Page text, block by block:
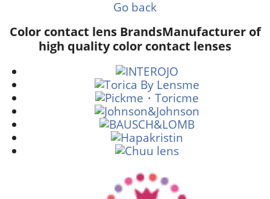
Go back
Color contact lens BrandsManufacturer of
high quality color contact lenses